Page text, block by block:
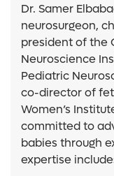
Dr. Samer
neurosurgeon,
president of the
Neuroscience
Pediatric
co-director of
Women’s
committed to
babies through
expertise